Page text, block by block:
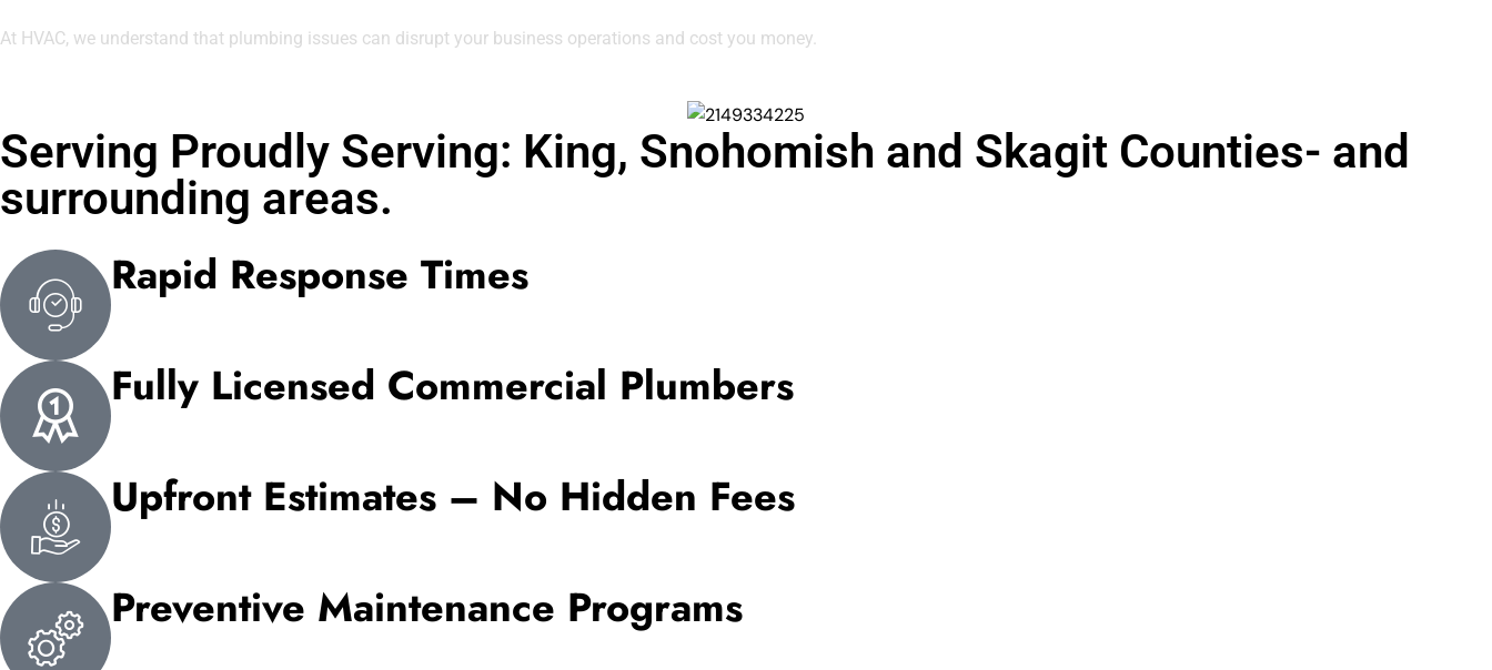
At HVAC, we understand that plumbing issues can disrupt your business operations and cost you money.
Serving Proudly Serving: King, Snohomish and Skagit Counties- and
surrounding areas.
Rapid Response Times
Fully Licensed Commercial Plumbers
Upfront Estimates – No Hidden Fees
Preventive Maintenance Programs